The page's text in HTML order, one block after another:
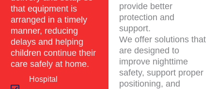
that equipment is
arranged in a timely
manner, reducing
delays and helping
children continue their
care safely at home.
Hospital
provide better
protection and
support.
We offer solutions that
are designed to
improve nighttime
safety, support proper
positioning, and